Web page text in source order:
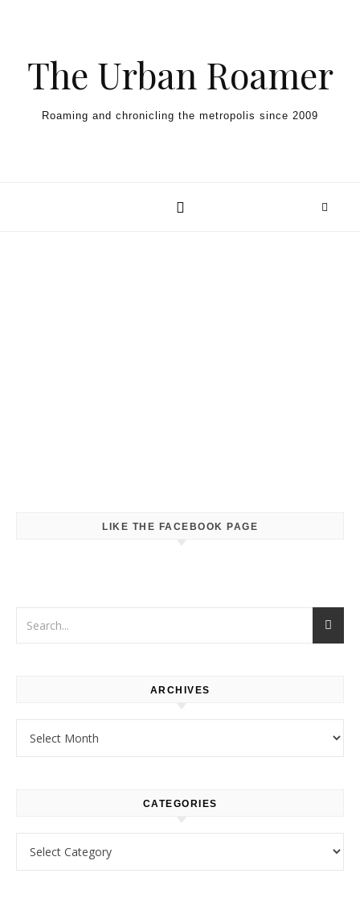
The Urban Roamer
Roaming and chronicling the metropolis since 2009
LIKE THE FACEBOOK PAGE
ARCHIVES
CATEGORIES